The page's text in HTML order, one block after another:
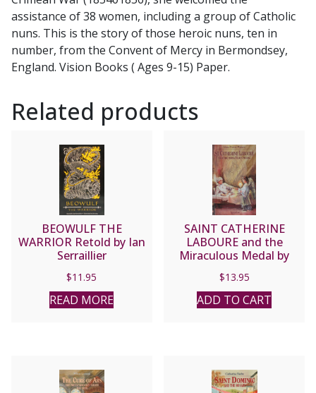
assistance of 38 women, including a group of Catholic
nuns. This is the story of those heroic nuns, ten in
number, from the Convent of Mercy in Bermondsey,
England. Vision Books ( Ages 9-15) Paper.
Related products
BEOWULF THE
WARRIOR Retold by Ian
Serraillier
$11.95
READ MORE
SAINT CATHERINE
LABOURE and the
Miraculous Medal by
$13.95
ADD TO CART